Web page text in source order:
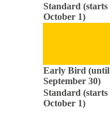
Standard (starts
October 1)
Early Bird (until
September 30)
Standard (starts
October 1)